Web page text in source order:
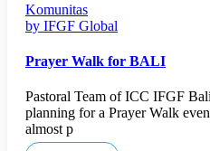
Komunitas
by IFGF Global
Prayer Walk for BALI
Pastoral Team of ICC IFGF
planning for a Prayer Walk
almost p